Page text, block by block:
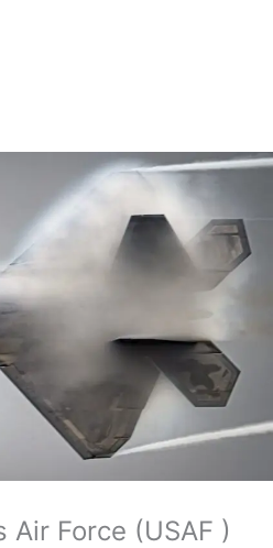
Force (USAF )